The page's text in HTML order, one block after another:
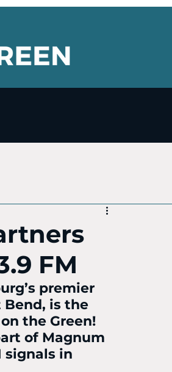
FM
premier
Bend, is the
the Green!
of Magnum
signals in